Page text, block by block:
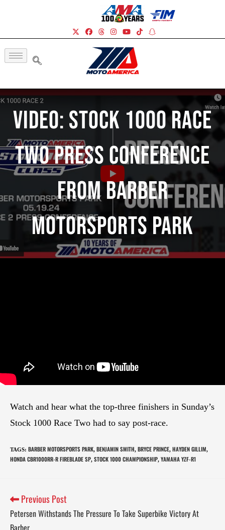
Video: Stock 1000 Race
Two Press Conference
From Barber
Motorsports Park
Watch and hear what the top-three finishers in Sunday’s
Stock 1000 Race Two had to say post-race.
TAGS: BARBER MOTORSPORTS PARK, BENJAMIN SMITH, BRYCE PRINCE, HAYDEN GILLIM,
HONDA CBR1000RR-R FIREBLADE SP, STOCK 1000 CHAMPIONSHIP, YAMAHA YZF-R1
Previous Post
Petersen Withstands The Pressure To Take Superbike Victory At
Barber